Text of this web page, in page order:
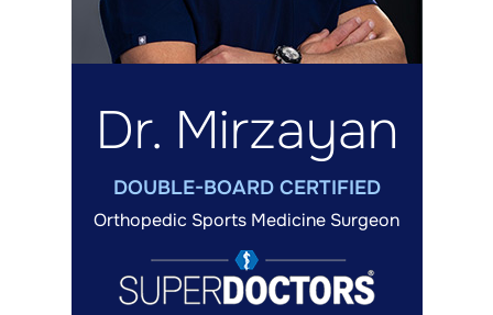
Dr. Mirzayan
DOUBLE-BOARD CERTIFIED
Orthopedic Sports Medicine Surgeon